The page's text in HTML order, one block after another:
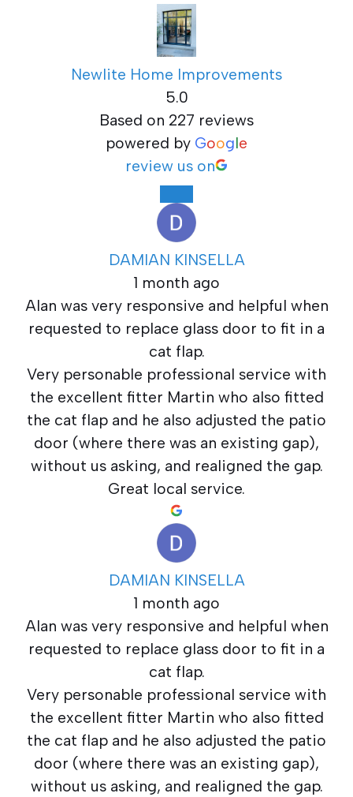
Newlite Home Improvements
5.0
Based on 227 reviews
powered by Google
review us on
DAMIAN KINSELLA
1 month ago
Alan was very responsive and helpful when
requested to replace glass door to fit in a
cat flap.
Very personable professional service with
the excellent fitter Martin who also fitted
the cat flap and he also adjusted the patio
door (where there was an existing gap),
without us asking, and realigned the gap.
Great local service.
DAMIAN KINSELLA
1 month ago
Alan was very responsive and helpful when
requested to replace glass door to fit in a
cat flap.
Very personable professional service with
the excellent fitter Martin who also fitted
the cat flap and he also adjusted the patio
door (where there was an existing gap),
without us asking, and realigned the gap.